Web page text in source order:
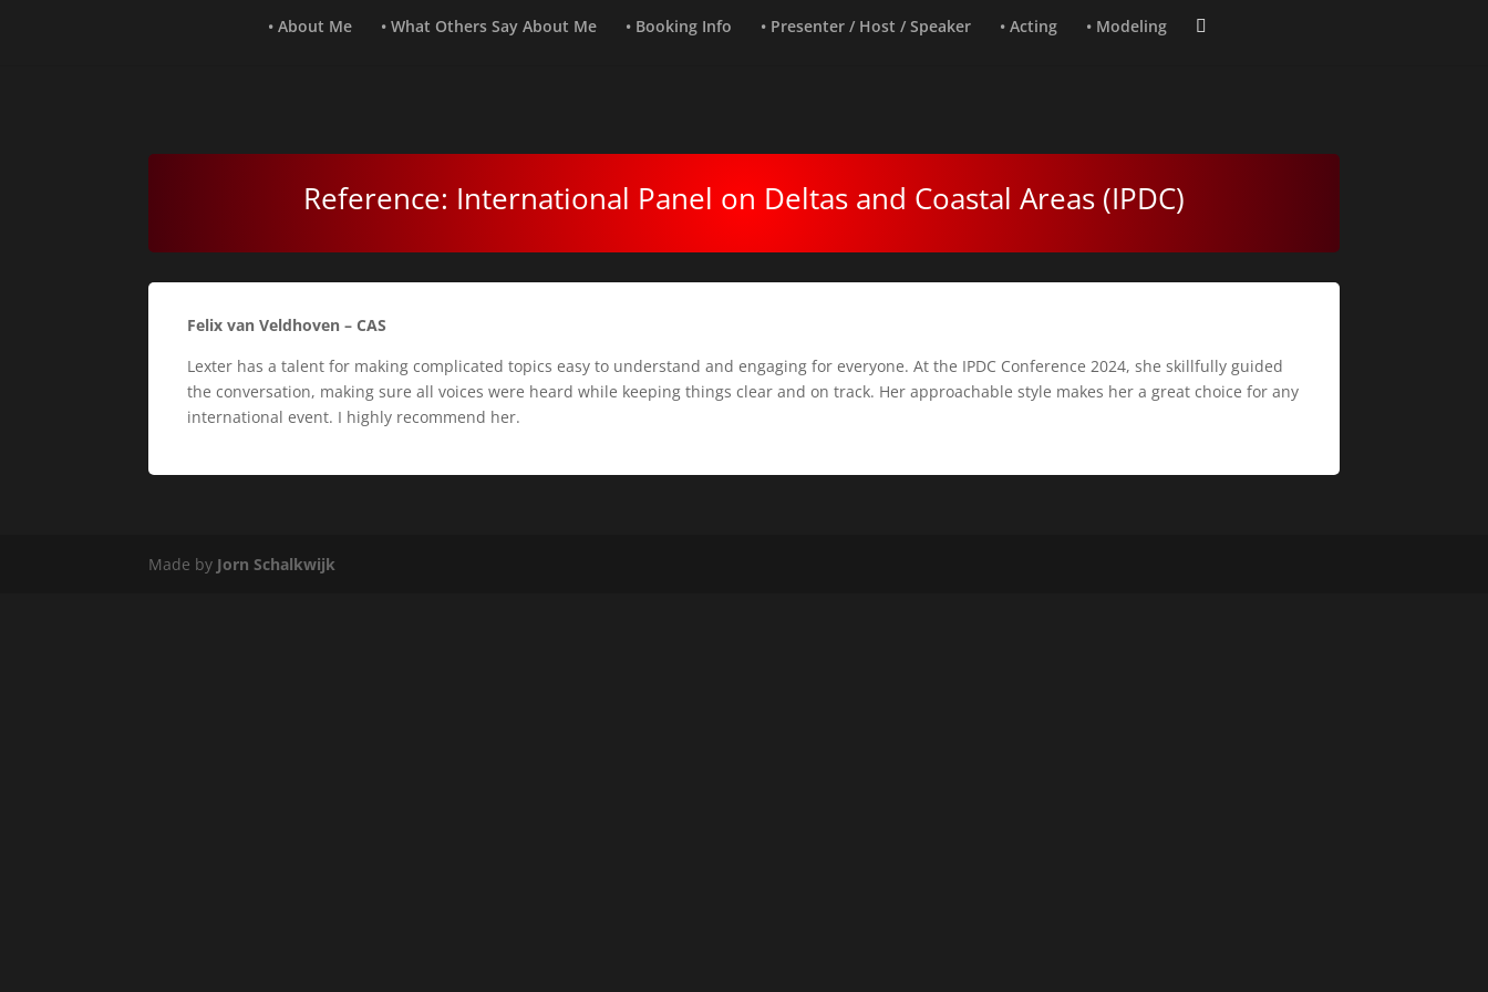
• About Me • What Others Say About Me • Booking Info • Presenter / Host / Speaker • Acting • Modeling
Reference: International Panel on Deltas and Coastal Areas (IPDC)
Felix van Veldhoven – CAS
Lexter has a talent for making complicated topics easy to understand and engaging for everyone. At the IPDC Conference 2024, she skillfully guided
the conversation, making sure all voices were heard while keeping things clear and on track. Her approachable style makes her a great choice for any
international event. I highly recommend her.
Made by Jorn Schalkwijk